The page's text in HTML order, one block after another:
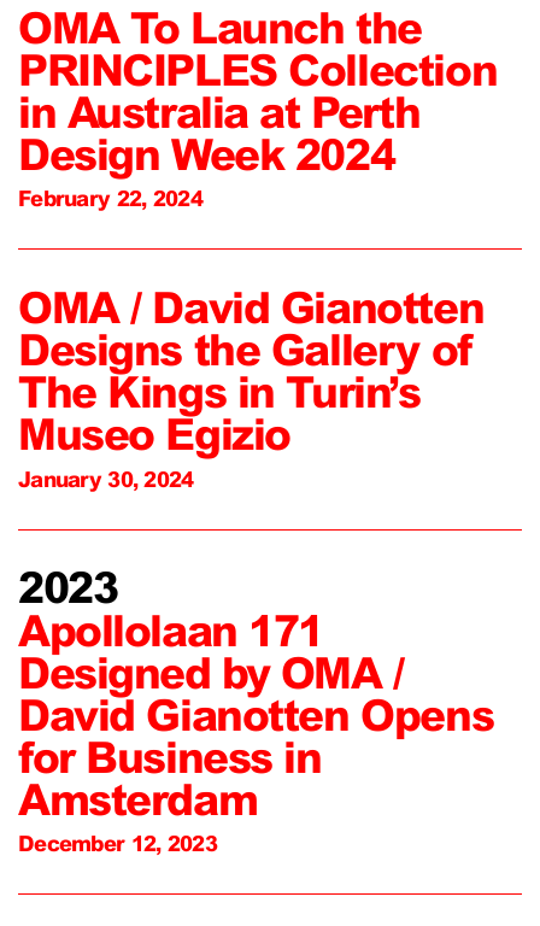
OMA To Launch the
PRINCIPLES Collection
in Australia at Perth
Design Week 2024
February 22, 2024
OMA / David Gianotten
Designs the Gallery of
The Kings in Turin’s
Museo Egizio
January 30, 2024
2023
Apollolaan 171
Designed by OMA /
David Gianotten Opens
for Business in
Amsterdam
December 12, 2023